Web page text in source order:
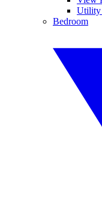
Utility
Bedroom